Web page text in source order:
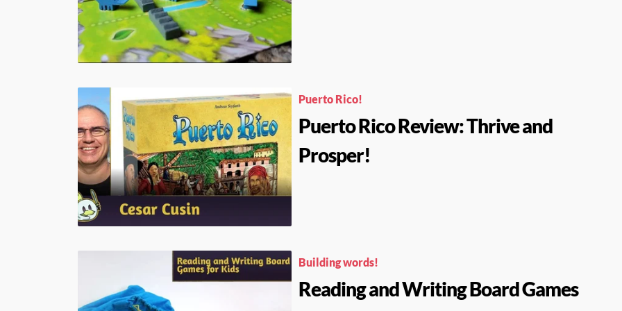
Puerto Rico!
Puerto Rico Review: Thrive and
Prosper!
Building words!
Reading and Writing Board Games